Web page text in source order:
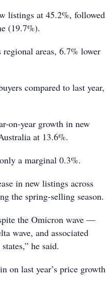
listings at 45.2%, followed
(19.7%).
areas, 6.7% lower
compared to last year,
on-year growth in new
at 13.6%.
a marginal 0.3%.
in new listings across
the spring-selling season.
the Omicron wave —
wave, and associated
he said.
on last year’s price growth